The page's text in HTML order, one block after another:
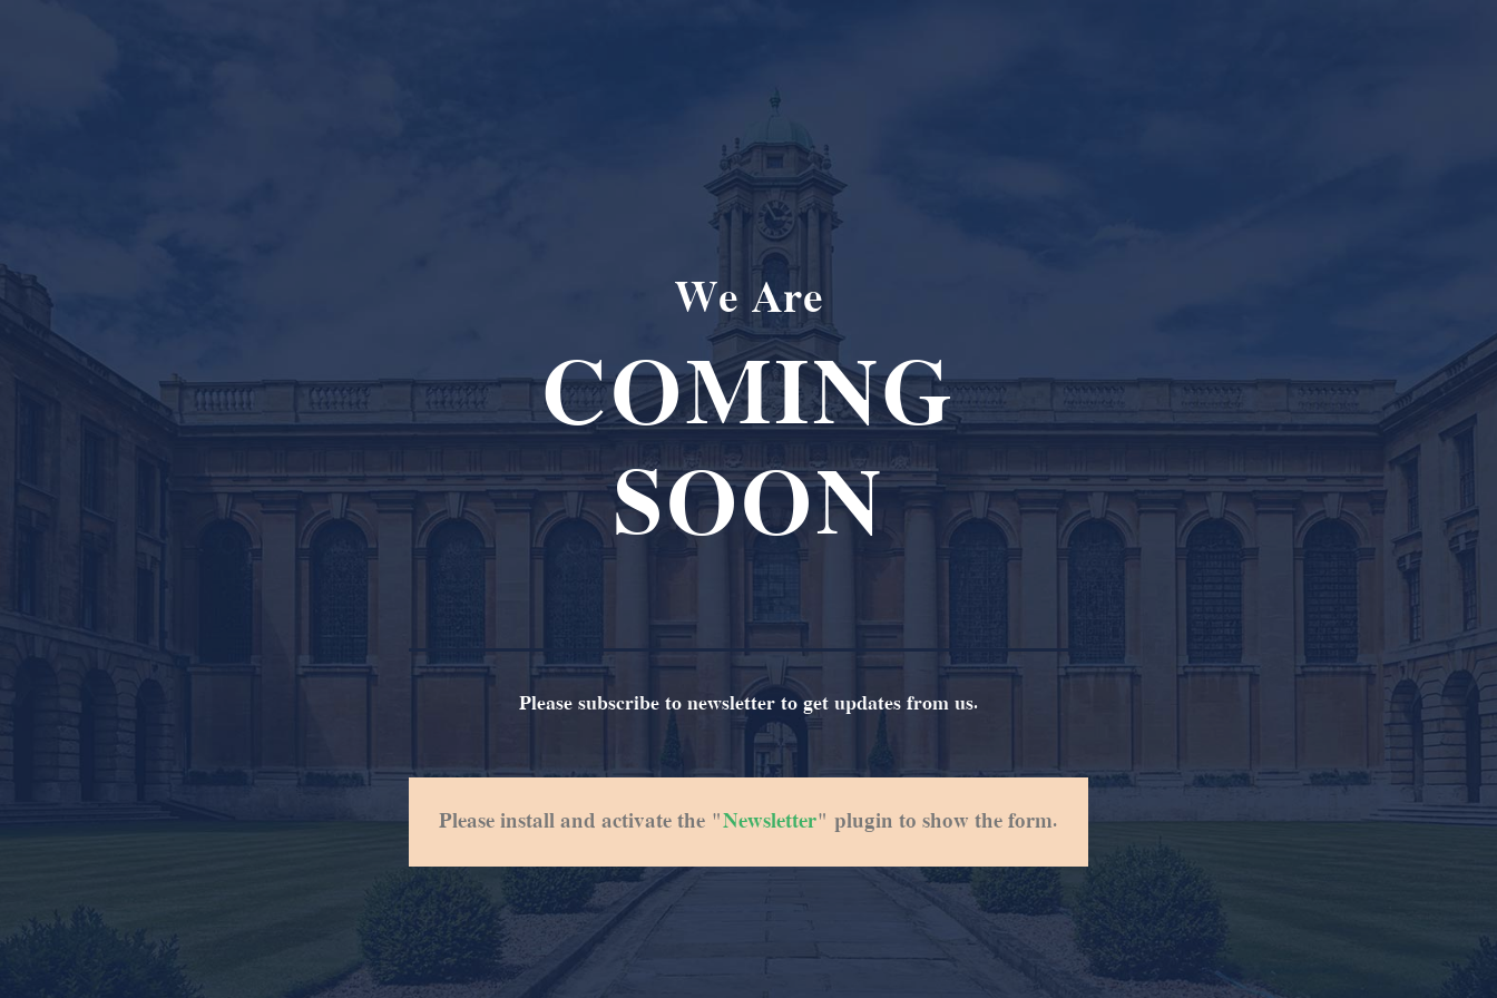
We Are
COMING
SOON
Please subscribe to newsletter to get updates from us.
Please install and activate the "Newsletter" plugin to show the form.